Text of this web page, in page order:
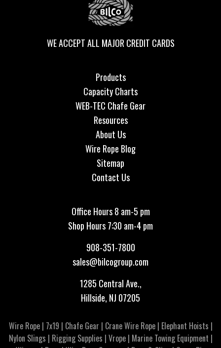
WE ACCEPT ALL MAJOR CREDIT CARDS
Products
Capacity Charts
WEB-TEC Chafe Gear
Resources
About Us
Wire Rope Blog
Sitemap
Contact Us
Office Hours 8 am-5 pm
Shop Hours 7:30 am-4 pm
908-351-7800
sales@bilcogroup.com
1285 Central Ave.,
Hillside, NJ 07205
Wire Rope| 7x19 | Chafe Gear | Crane Wire Rope| Elephant Hoists |
Nylon Slings | Rigging Supplies | Vrope| Marine Towing Equipment |